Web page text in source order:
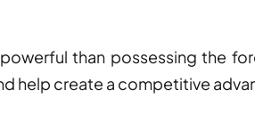
than possessing the
help create a competitive